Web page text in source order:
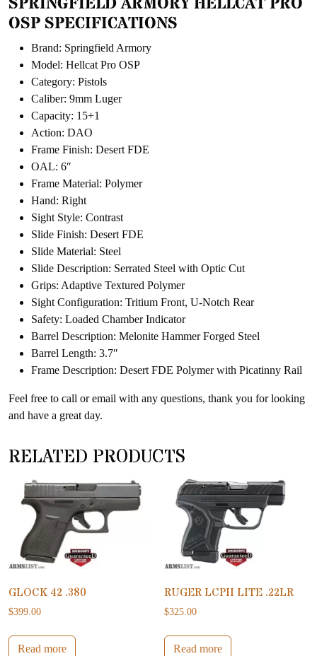
OSP SPECIFICATIONS
Brand: Springfield Armory
Model: Hellcat Pro OSP
Category: Pistols
Caliber: 9mm Luger
Capacity: 15+1
Action: DAO
Frame Finish: Desert FDE
OAL: 6″
Frame Material: Polymer
Hand: Right
Sight Style: Contrast
Slide Finish: Desert FDE
Slide Material: Steel
Slide Description: Serrated Steel with Optic Cut
Grips: Adaptive Textured Polymer
Sight Configuration: Tritium Front, U-Notch Rear
Safety: Loaded Chamber Indicator
Barrel Description: Melonite Hammer Forged Steel
Barrel Length: 3.7″
Frame Description: Desert FDE Polymer with Picatinny Rail
Feel free to call or email with any questions, thank you for looking
and have a great day.
RELATED PRODUCTS
GLOCK 42 .380
$399.00
Read more
RUGER LCPII LITE .22LR
$325.00
Read more